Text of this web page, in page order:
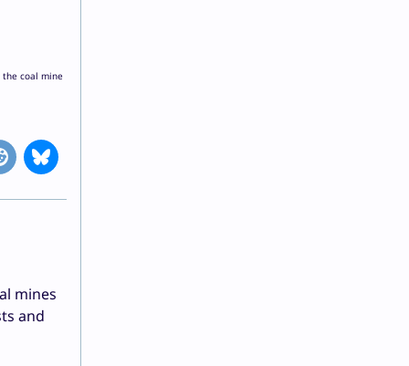
the coal mine
mines
and